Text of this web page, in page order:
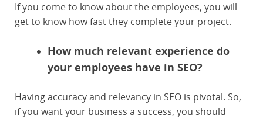
If you come to know about the employees, you will
get to know how fast they complete your project.
How much relevant experience do
your employees have in SEO?
Having accuracy and relevancy in SEO is pivotal. So,
if you want your business a success, you should